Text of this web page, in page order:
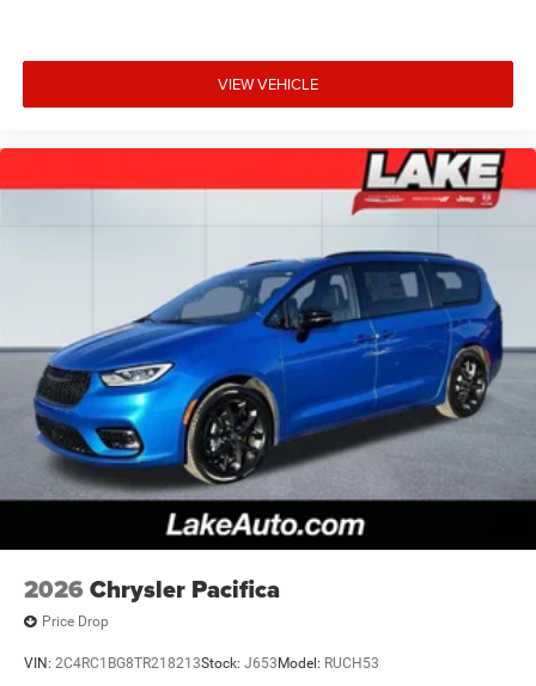
VIEW VEHICLE
2026 Chrysler Pacifica
Price Drop
VIN: 2C4RC1BG8TR218213Stock: J653 Model: RUCH53